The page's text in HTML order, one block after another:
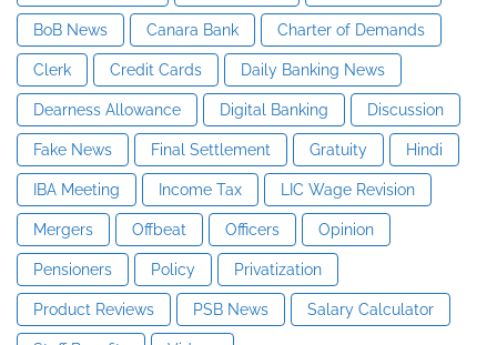
BoB News Canara Bank Charter of Demands
Clerk Credit Cards Daily Banking News
Dearness Allowance Digital Banking Discussion
Fake News Final Settlement Gratuity Hindi
IBA Meeting Income Tax LIC Wage Revision
Mergers Offbeat Officers Opinion
Pensioners Policy Privatization
Product Reviews PSB News Salary Calculator